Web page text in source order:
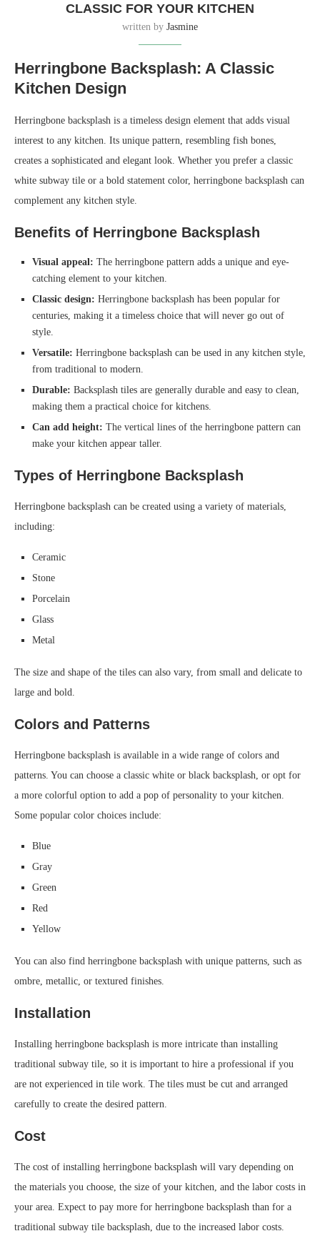
CLASSIC FOR YOUR KITCHEN
written by Jasmine
Herringbone Backsplash: A Classic
Kitchen Design
Herringbone backsplash is a timeless design element that adds visual
interest to any kitchen. Its unique pattern, resembling fish bones,
creates a sophisticated and elegant look. Whether you prefer a classic
white subway tile or a bold statement color, herringbone backsplash can
complement any kitchen style.
Benefits of Herringbone Backsplash
Visual appeal: The herringbone pattern adds a unique and eye-
catching element to your kitchen.
Classic design: Herringbone backsplash has been popular for
centuries, making it a timeless choice that will never go out of
style.
Versatile: Herringbone backsplash can be used in any kitchen style,
from traditional to modern.
Durable: Backsplash tiles are generally durable and easy to clean,
making them a practical choice for kitchens.
Can add height: The vertical lines of the herringbone pattern can
make your kitchen appear taller.
Types of Herringbone Backsplash
Herringbone backsplash can be created using a variety of materials,
including:
Ceramic
Stone
Porcelain
Glass
Metal
The size and shape of the tiles can also vary, from small and delicate to
large and bold.
Colors and Patterns
Herringbone backsplash is available in a wide range of colors and
patterns. You can choose a classic white or black backsplash, or opt for
a more colorful option to add a pop of personality to your kitchen.
Some popular color choices include:
Blue
Gray
Green
Red
Yellow
You can also find herringbone backsplash with unique patterns, such as
ombre, metallic, or textured finishes.
Installation
Installing herringbone backsplash is more intricate than installing
traditional subway tile, so it is important to hire a professional if you
are not experienced in tile work. The tiles must be cut and arranged
carefully to create the desired pattern.
Cost
The cost of installing herringbone backsplash will vary depending on
the materials you choose, the size of your kitchen, and the labor costs in
your area. Expect to pay more for herringbone backsplash than for a
traditional subway tile backsplash, due to the increased labor costs.